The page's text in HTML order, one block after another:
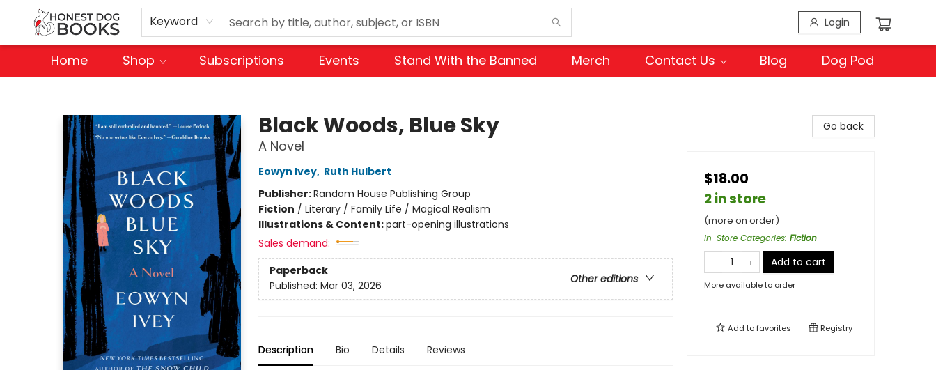
Keyword Login
Home Shop Subscriptions Events Stand With the Banned Merch Contact Us Blog Dog Pod
Black Woods, Blue Sky
A Novel
Eowyn Ivey, Ruth Hulbert
Publisher:Random House Publishing Group
Fiction / Literary / Family Life / Magical Realism
Illustrations & Content:part-opening illustrations
Sales demand:
Paperback
Other editions
Published: Mar 03, 2026
Description Bio Details Reviews
Go back
$18.00
2 in store
(more on order)
In-Store Categories: Fiction
Add to cart
More available to order
Add tofavorites Registry